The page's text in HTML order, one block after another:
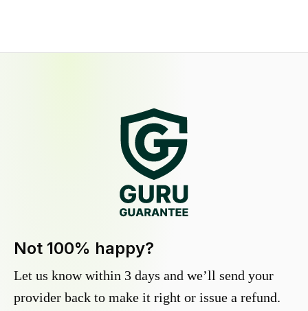
Not 100% happy?
Let us know within 3 days and we’ll send your
provider back to make it right or issue a refund.